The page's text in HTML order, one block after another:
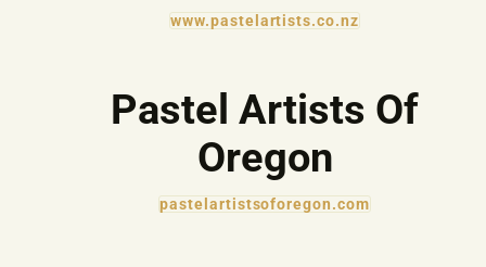
www.pastelartists.co.nz
Pastel Artists Of
Oregon
pastelartistsoforegon.com